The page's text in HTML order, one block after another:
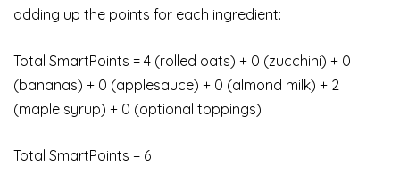
adding up the points for each ingredient:
Total SmartPoints = 4 (rolled oats) + 0 (zucchini) + 0
(bananas) + 0 (applesauce) + 0 (almond milk) + 2
(maple syrup) + 0 (optional toppings)
Total SmartPoints = 6